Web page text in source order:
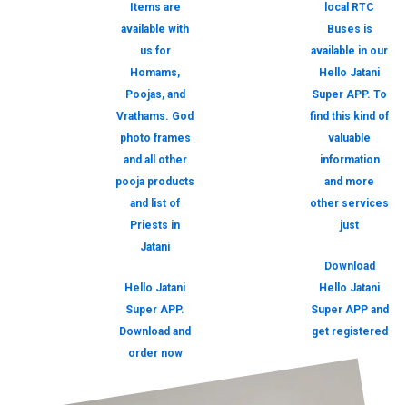
Items are
available with
us for
Homams,
Poojas, and
Vrathams. God
photo frames
and all other
pooja products
and list of
Priests in
Jatani
Hello Jatani
Super APP.
Download and
order now
local RTC
Buses is
available in our
Hello Jatani
Super APP. To
find this kind of
valuable
information
and more
other services
just
Download
Hello Jatani
Super APP and
get registered